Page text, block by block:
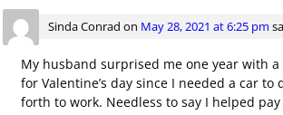
Sinda Conrad on May 28, 2021 at 6:25 pm
My husband surprised me one year with a
for Valentine’s day since I needed a car to
forth to work. Needless to say I helped